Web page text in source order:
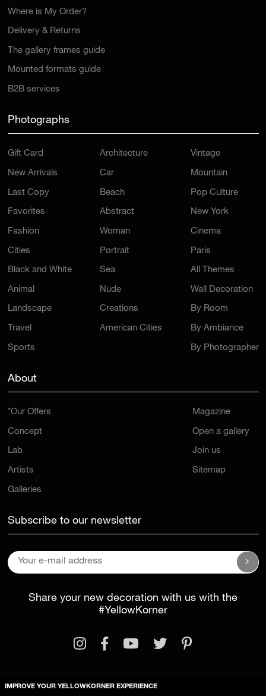
Where is My Order?
Delivery & Returns
The gallery frames guide
Mounted formats guide
B2B services
Photographs
Gift Card
New Arrivals
Last Copy
Favorites
Fashion
Cities
Black and White
Animal
Landscape
Travel
Sports
Architecture
Car
Beach
Abstract
Woman
Portrait
Sea
Nude
Creations
American Cities
Vintage
Mountain
Pop Culture
New York
Cinema
Paris
All Themes
Wall Decoration
By Room
By Ambiance
By Photographer
About
*Our Offers
Concept
Lab
Artists
Galleries
Magazine
Open a gallery
Join us
Sitemap
Subscribe to our newsletter
Share your new decoration with us with the
#YellowKorner
IMPROVE YOUR YELLOWKORNER EXPERIENCE